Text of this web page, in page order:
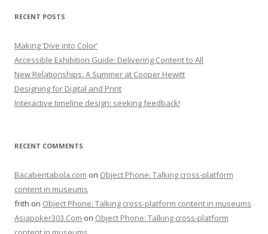
RECENT POSTS
Making ‘Dive into Color’
Accessible Exhibition Guide: Delivering Content to All
New Relationships: A Summer at Cooper Hewitt
Designing for Digital and Print
Interactive timeline design: seeking feedback!
RECENT COMMENTS
Bacaberitabola.com on Object Phone: Talking cross-platform
content in museums
frith on Object Phone: Talking cross-platform content in museums
Asiapoker303.Com on Object Phone: Talking cross-platform